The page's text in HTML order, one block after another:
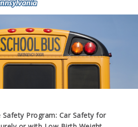
Program: Car Safety for